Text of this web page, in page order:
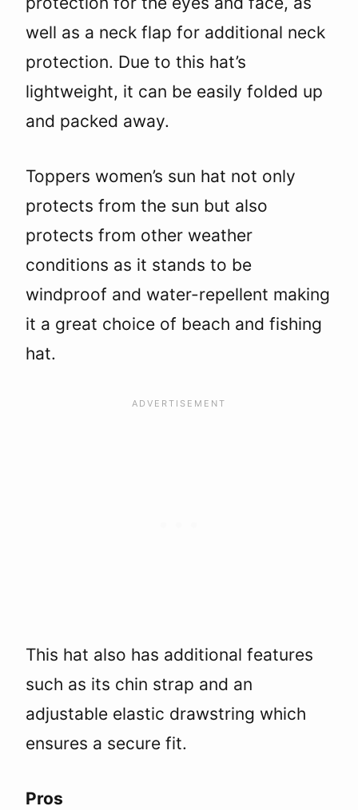
well as a neck flap for additional neck
protection. Due to this hat’s
lightweight, it can be easily folded up
and packed away.
Toppers women’s sun hat not only
protects from the sun but also
protects from other weather
conditions as it stands to be
windproof and water-repellent making
it a great choice of beach and fishing
hat.
This hat also has additional features
such as its chin strap and an
adjustable elastic drawstring which
ensures a secure fit.
Pros